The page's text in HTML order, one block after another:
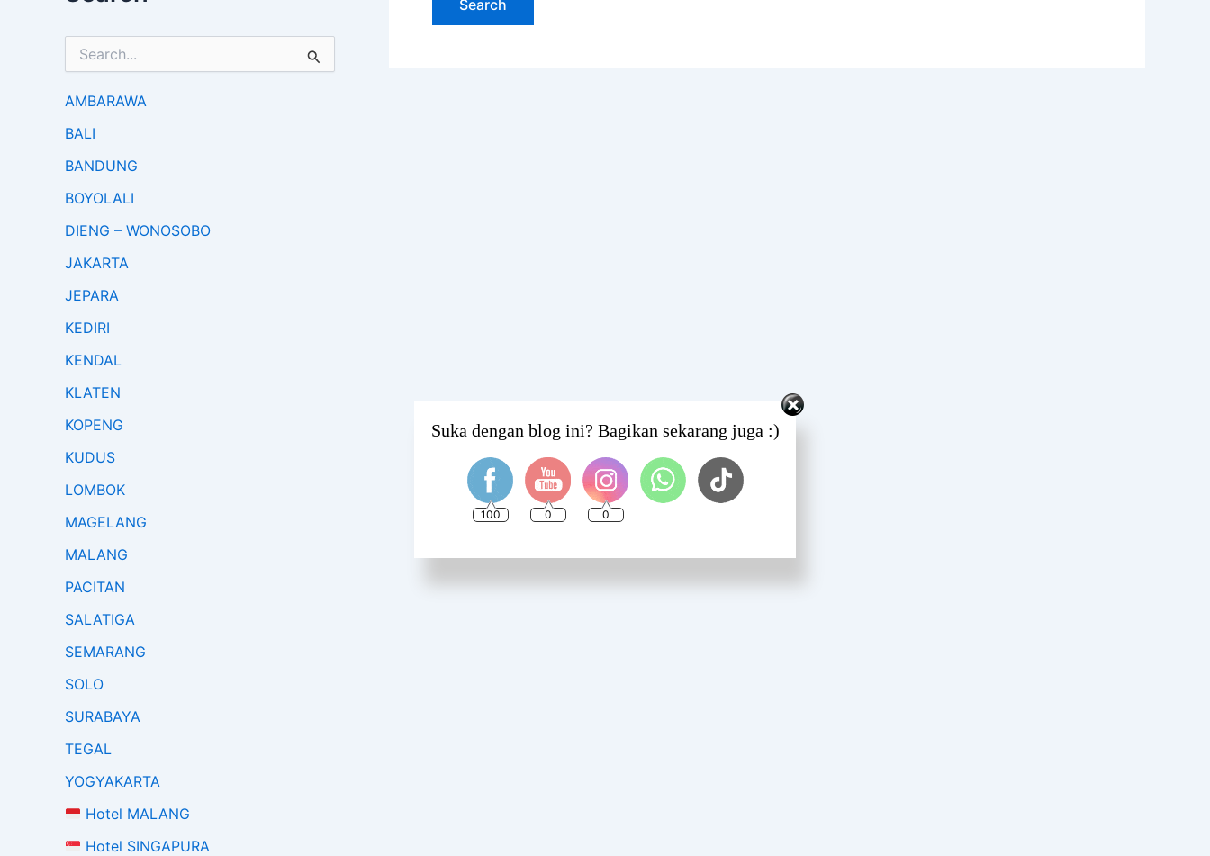
r
h
o
:
AMBARAWA
BALI
BANDUNG
BOYOLALI
DIENG – WONOSOBO
JAKARTA
JEPARA
KEDIRI
KENDAL
KLATEN
KOPENG
KUDUS
LOMBOK
MAGELANG
MALANG
PACITAN
SALATIGA
SEMARANG
SOLO
SURABAYA
TEGAL
YOGYAKARTA
Hotel MALANG
Hotel SINGAPURA
Suka dengan blog ini? Bagikan sekarang juga :)
100 0
Set Youtube Channel ID
0